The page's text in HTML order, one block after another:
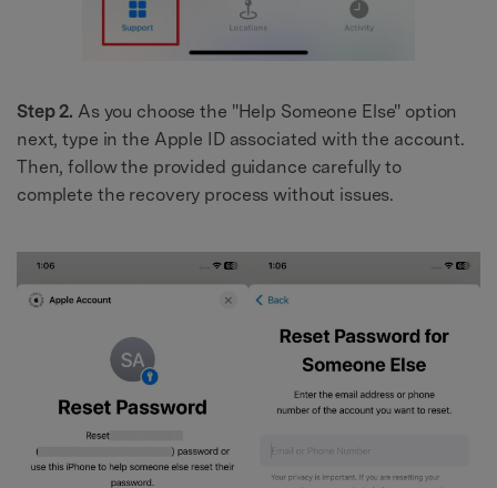
Step 2. As you choose the "Help Someone Else" option
next, type in the Apple ID associated with the account.
Then, follow the provided guidance carefully to
complete the recovery process without issues.